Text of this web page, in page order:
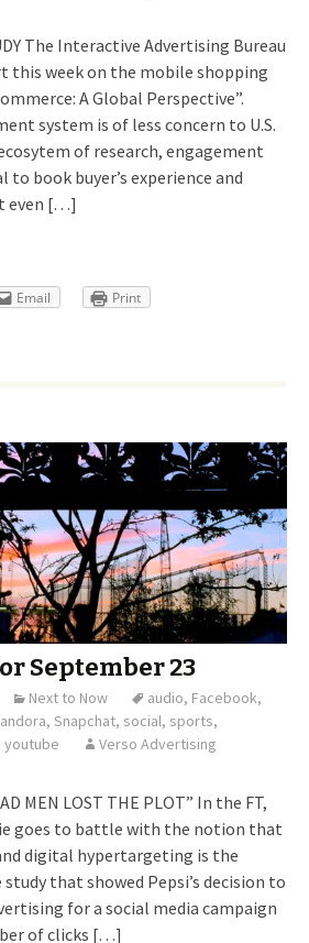
The Interactive Advertising Bureau
this week on the mobile shopping
A Global Perspective”.
system is of less concern to U.S.
of research, engagement
to book buyer’s experience and
even […]
Email Print
September 23
Next to Now audio, Facebook,
, Snapchat, social, sports,
youtube Verso Advertising
MEN LOST THE PLOT” In the FT,
goes to battle with the notion that
digital hypertargeting is the
that showed Pepsi’s decision to
for a social media campaign
of clicks […]